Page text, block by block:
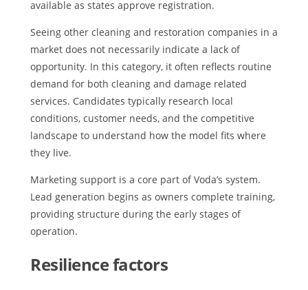
available as states approve registration.
Seeing other cleaning and restoration companies in a
market does not necessarily indicate a lack of
opportunity. In this category, it often reflects routine
demand for both cleaning and damage related
services. Candidates typically research local
conditions, customer needs, and the competitive
landscape to understand how the model fits where
they live.
Marketing support is a core part of Voda’s system.
Lead generation begins as owners complete training,
providing structure during the early stages of
operation.
Resilience factors